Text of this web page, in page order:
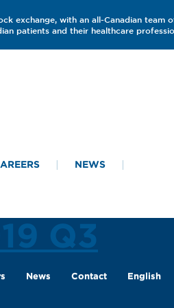
exchange, with an all-Canadian
patients and their healthcare
NEWS
Q3
News Contact English